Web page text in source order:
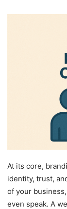
At its core,
identity, trust,
of your
even speak. A